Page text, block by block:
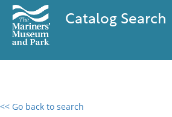
Catalog Search
<< Go back to search
0 results